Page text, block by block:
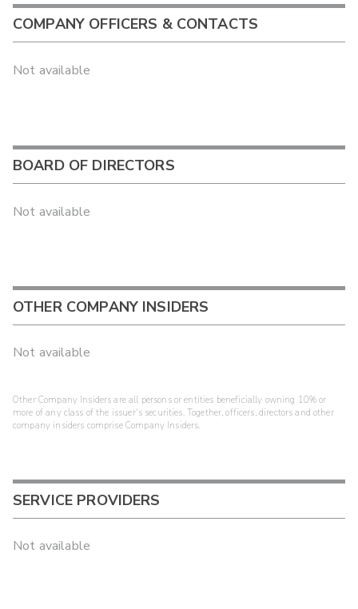
COMPANY OFFICERS & CONTACTS
Not available
BOARD OF DIRECTORS
Not available
OTHER COMPANY INSIDERS
Not available
Other Company Insiders are all persons or entities beneficially owning 10% or
more of any class of the issuer's securities. Together, officers, directors and other
company insiders comprise Company Insiders.
SERVICE PROVIDERS
Not available